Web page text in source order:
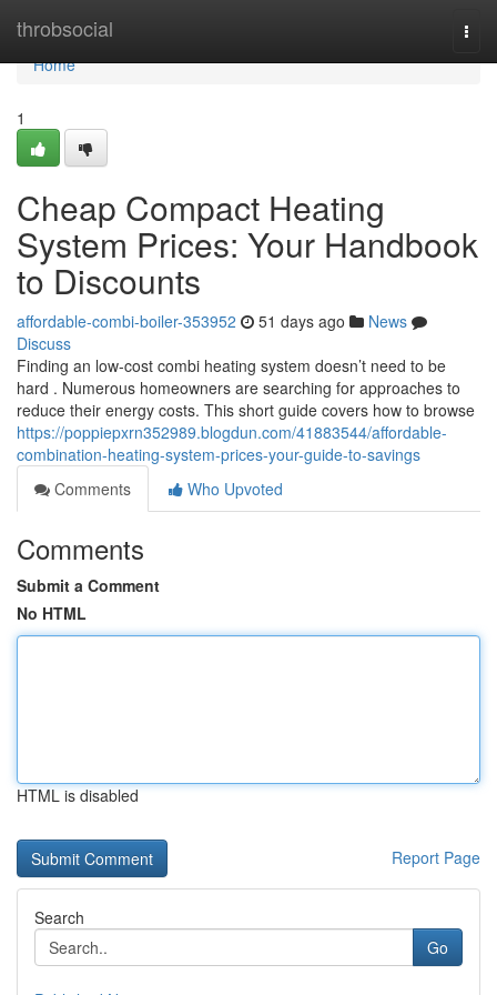
throbsocial
Home
Home
1
Cheap Compact Heating
System Prices: Your Handbook
to Discounts
affordable-combi-boiler-353952 51 days ago
News
Discuss
Finding an low-cost combi heating system doesn’t need to be
hard . Numerous homeowners are searching for approaches to
reduce their energy costs. This short guide covers how to browse
https://poppiepxrn352989.blogdun.com/41883544/affordable-
combination-heating-system-prices-your-guide-to-savings
Comments
Who Upvoted
Comments
Submit a Comment
No HTML
HTML is disabled
Report Page
Search
Go